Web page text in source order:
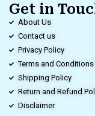
Get in
About Us
Contact us
Privacy Policy
Terms and Conditions
Shipping Policy
Return and Refund
Disclaimer